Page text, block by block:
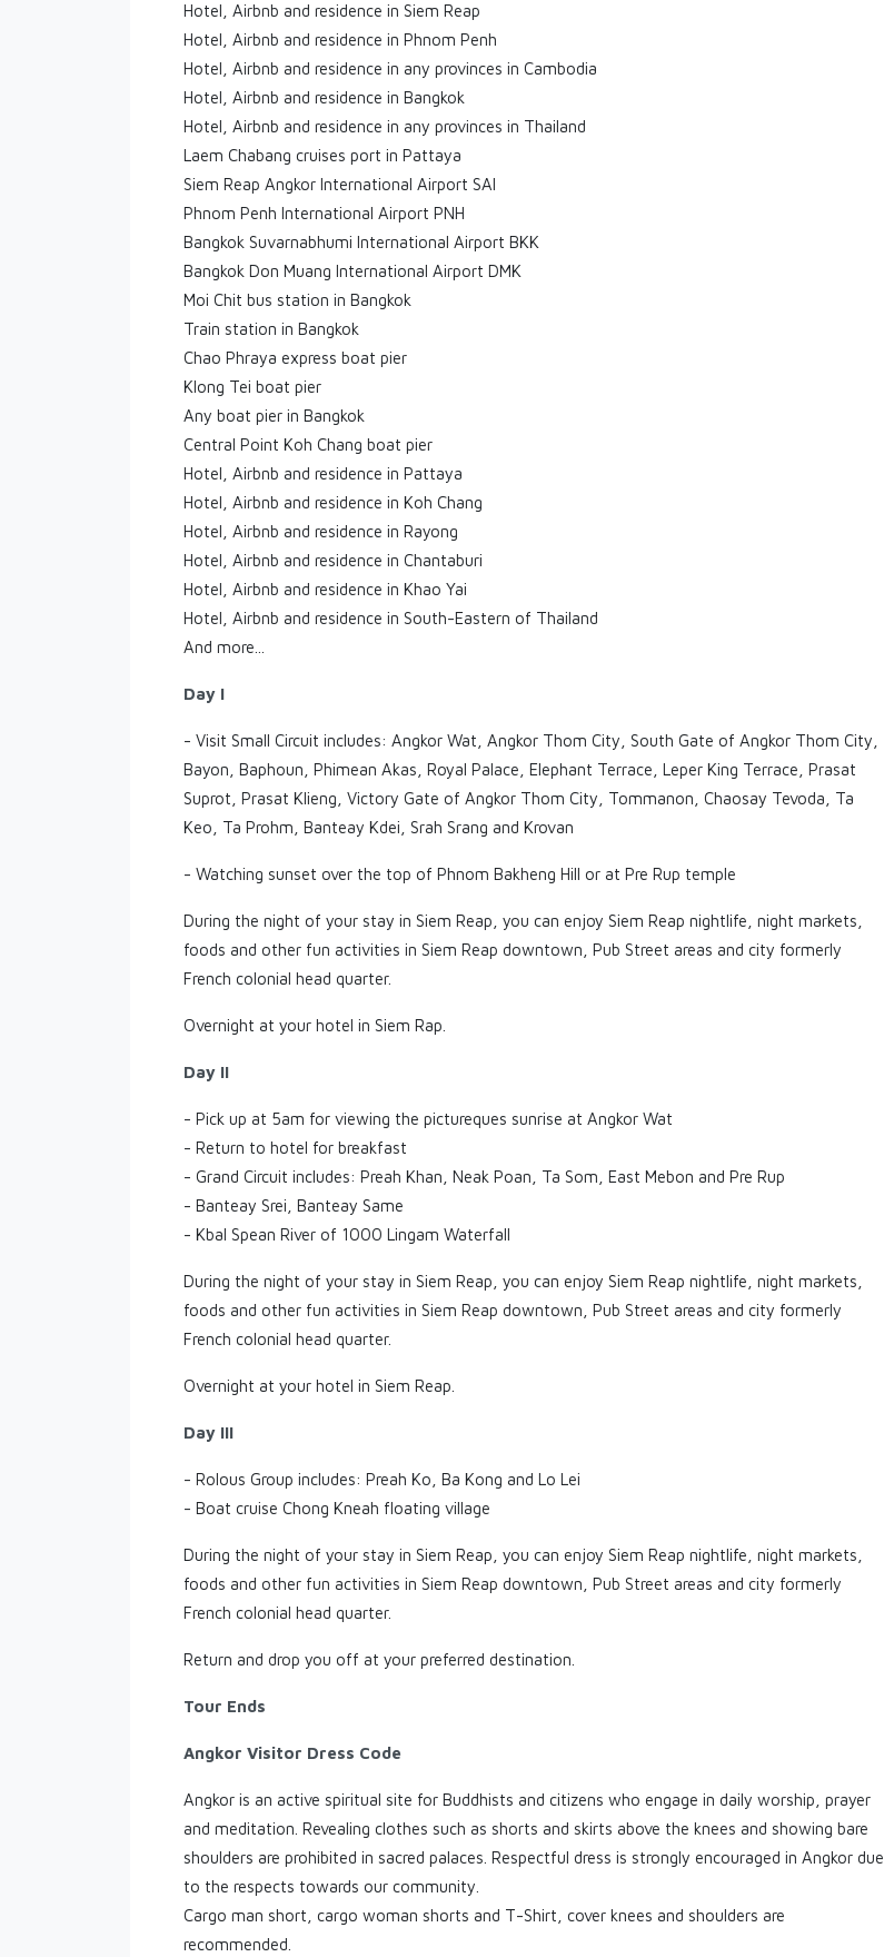
Hotel, Airbnb and residence in Siem Reap
Hotel, Airbnb and residence in Phnom Penh
Hotel, Airbnb and residence in any provinces in Cambodia
Hotel, Airbnb and residence in Bangkok
Hotel, Airbnb and residence in any provinces in Thailand
Laem Chabang cruises port in Pattaya
Siem Reap Angkor International Airport SAI
Phnom Penh International Airport PNH
Bangkok Suvarnabhumi International Airport BKK
Bangkok Don Muang International Airport DMK
Moi Chit bus station in Bangkok
Train station in Bangkok
Chao Phraya express boat pier
Klong Tei boat pier
Any boat pier in Bangkok
Central Point Koh Chang boat pier
Hotel, Airbnb and residence in Pattaya
Hotel, Airbnb and residence in Koh Chang
Hotel, Airbnb and residence in Rayong
Hotel, Airbnb and residence in Chantaburi
Hotel, Airbnb and residence in Khao Yai
Hotel, Airbnb and residence in South-Eastern of Thailand
And more...
Day I
- Visit Small Circuit includes: Angkor Wat, Angkor Thom City, South Gate of Angkor Thom City,
Bayon, Baphoun, Phimean Akas, Royal Palace, Elephant Terrace, Leper King Terrace, Prasat
Suprot, Prasat Klieng, Victory Gate of Angkor Thom City, Tommanon, Chaosay Tevoda, Ta
Keo, Ta Prohm, Banteay Kdei, Srah Srang and Krovan
- Watching sunset over the top of Phnom Bakheng Hill or at Pre Rup temple
During the night of your stay in Siem Reap, you can enjoy Siem Reap nightlife, night markets,
foods and other fun activities in Siem Reap downtown, Pub Street areas and city formerly
French colonial head quarter.
Overnight at your hotel in Siem Rap.
Day II
- Pick up at 5am for viewing the pictureques sunrise at Angkor Wat
- Return to hotel for breakfast
- Grand Circuit includes: Preah Khan, Neak Poan, Ta Som, East Mebon and Pre Rup
- Banteay Srei, Banteay Same
- Kbal Spean River of 1000 Lingam Waterfall
During the night of your stay in Siem Reap, you can enjoy Siem Reap nightlife, night markets,
foods and other fun activities in Siem Reap downtown, Pub Street areas and city formerly
French colonial head quarter.
Overnight at your hotel in Siem Reap.
Day III
- Rolous Group includes: Preah Ko, Ba Kong and Lo Lei
- Boat cruise Chong Kneah floating village
During the night of your stay in Siem Reap, you can enjoy Siem Reap nightlife, night markets,
foods and other fun activities in Siem Reap downtown, Pub Street areas and city formerly
French colonial head quarter.
Return and drop you off at your preferred destination.
Tour Ends
Angkor Visitor Dress Code
Angkor is an active spiritual site for Buddhists and citizens who engage in daily worship, prayer
and meditation. Revealing clothes such as shorts and skirts above the knees and showing bare
shoulders are prohibited in sacred palaces. Respectful dress is strongly encouraged in Angkor due
to the respects towards our community.
Cargo man short, cargo woman shorts and T-Shirt, cover knees and shoulders are
recommended.